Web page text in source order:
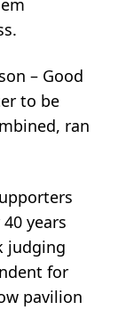
– Good
to be
ran
years
judging
for
pavilion